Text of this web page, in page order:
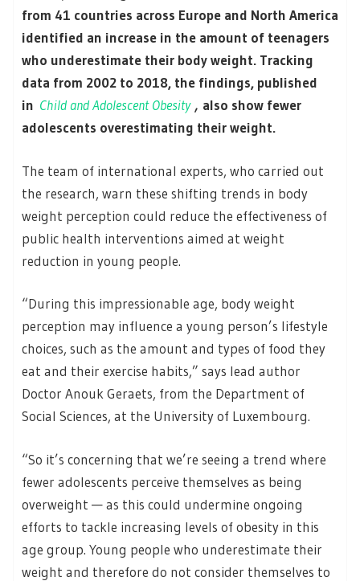
from 41 countries across Europe and North America
identified an increase in the amount of teenagers
who underestimate their body weight. Tracking
data from 2002 to 2018, the findings, published
in Child and Adolescent Obesity , also show fewer
adolescents overestimating their weight.
The team of international experts, who carried out
the research, warn these shifting trends in body
weight perception could reduce the effectiveness of
public health interventions aimed at weight
reduction in young people.
“During this impressionable age, body weight
perception may influence a young person’s lifestyle
choices, such as the amount and types of food they
eat and their exercise habits,” says lead author
Doctor Anouk Geraets, from the Department of
Social Sciences, at the University of Luxembourg.
“So it’s concerning that we’re seeing a trend where
fewer adolescents perceive themselves as being
overweight — as this could undermine ongoing
efforts to tackle increasing levels of obesity in this
age group. Young people who underestimate their
weight and therefore do not consider themselves to